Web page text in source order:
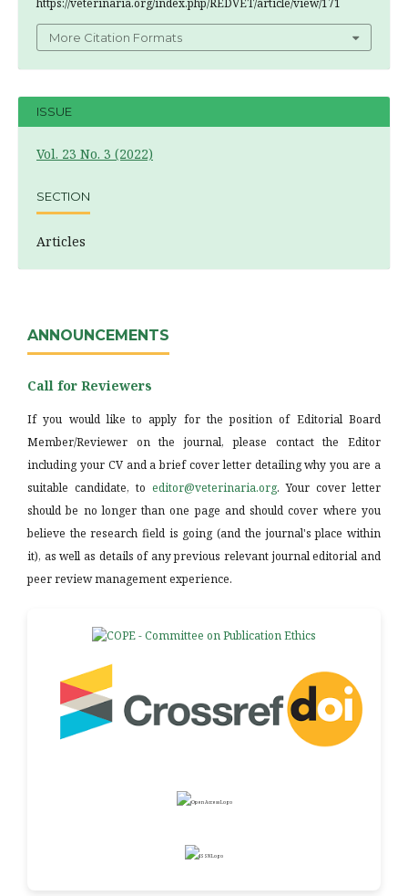
More Citation Formats
ISSUE
Vol. 23 No. 3 (2022)
SECTION
Articles
ANNOUNCEMENTS
Call for Reviewers
If you would like to apply for the position of Editorial Board
Member/Reviewer on the journal, please contact the Editor
including your CV and a brief cover letter detailing why you are a
suitable candidate, to editor@veterinaria.org. Your cover letter
should be no longer than one page and should cover where you
believe the research field is going (and the journal's place within
it), as well as details of any previous relevant journal editorial and
peer review management experience.